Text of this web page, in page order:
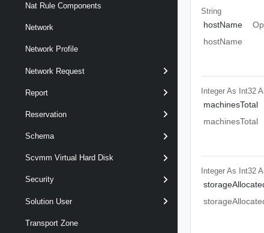
Nat Rule Components
Network
Network Profile
Network Request
Report
Reservation
Schema
Scvmm Virtual Hard Disk
Security
Solution User
Transport Zone
String
hostName
hostName
Integer As Int32
machinesTotal
machinesTotal
Integer As Int32